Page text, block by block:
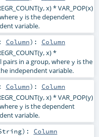
x) * VAR_POP(x)
y is the dependent
variable.
Column) : Column
x) *
pairs in a group, wherey is the
independent variable.
Column) : Column
x) * VAR_POP(y)
y is the dependent
variable.
) : Column